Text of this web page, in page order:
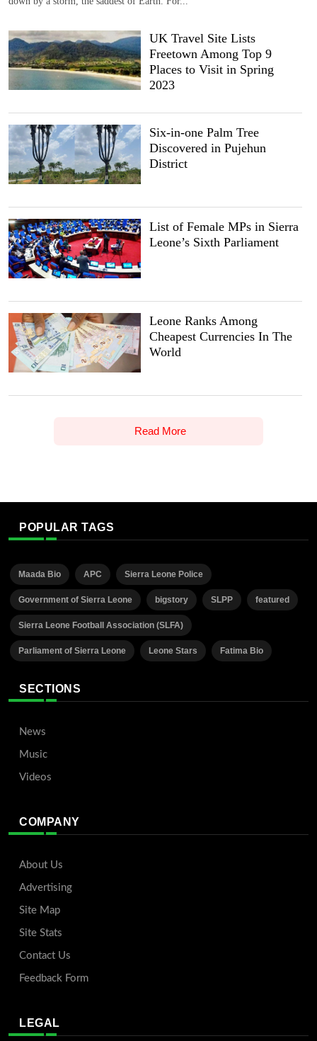
UK Travel Site Lists
Freetown Among Top 9
Places to Visit in Spring
2023
Six-in-one Palm Tree
Discovered in Pujehun
District
List of Female MPs in Sierra
Leone’s Sixth Parliament
Leone Ranks Among
Cheapest Currencies In The
World
Read More
POPULAR TAGS
Maada Bio APC Sierra Leone Police
Government of Sierra Leone bigstory SLPP featured
Sierra Leone Football Association (SLFA)
Parliament of Sierra Leone Leone Stars Fatima Bio
SECTIONS
News
Music
Videos
COMPANY
About Us
Advertising
Site Map
Site Stats
Contact Us
Feedback Form
LEGAL